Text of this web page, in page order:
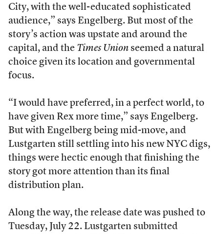
City, with the well-educated sophisticated
audience,” says Engelberg. But most of the
story’s action was upstate and around the
capital, and the Times Unionseemed a natural
choice given its location and governmental
focus.
“I would have preferred, in a perfect world, to
have given Rex more time,” says Engelberg.
But with Engelberg being mid-move, and
Lustgarten still settling into his new NYC digs,
things were hectic enough that finishing the
story got more attention than its final
distribution plan.
Along the way, the release date was pushed to
Tuesday, July 22. Lustgarten submitted